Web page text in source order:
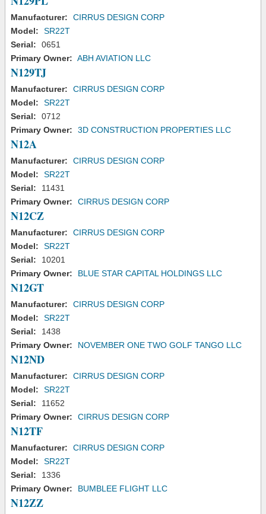
Manufacturer:
CIRRUS DESIGN CORP
Model:
SR22T
Serial:
0651
Primary Owner: ABH AVIATION LLC
N129TJ
Manufacturer:
CIRRUS DESIGN CORP
Model:
SR22T
Serial:
0712
Primary Owner:
3D CONSTRUCTION PROPERTIES LLC
N12A
Manufacturer:
CIRRUS DESIGN CORP
Model:
SR22T
Serial:
11431
Primary Owner:
CIRRUS DESIGN CORP
N12CZ
Manufacturer:
CIRRUS DESIGN CORP
Model:
SR22T
Serial:
10201
Primary Owner:
BLUE STAR CAPITAL HOLDINGS LLC
N12GT
Manufacturer:
CIRRUS DESIGN CORP
Model:
SR22T
Serial:
1438
Primary Owner:
NOVEMBER ONE TWO GOLF TANGO LLC
N12ND
Manufacturer:
CIRRUS DESIGN CORP
Model:
SR22T
Serial:
11652
Primary Owner:
CIRRUS DESIGN CORP
N12TF
Manufacturer:
CIRRUS DESIGN CORP
Model:
SR22T
Serial:
1336
Primary Owner:
BUMBLEE FLIGHT LLC
N12ZZ